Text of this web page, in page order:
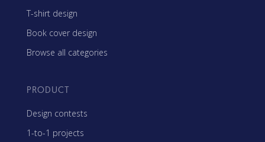
T-shirt design
Book cover design
Browse all categories
PRODUCT
Design contests
1-to-1 projects